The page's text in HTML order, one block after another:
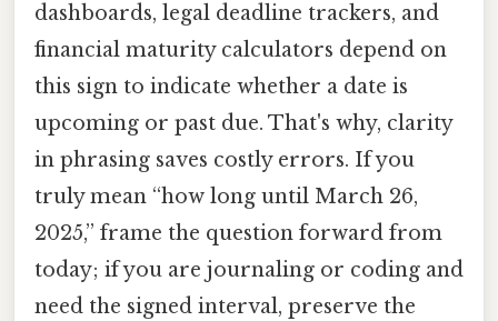
dashboards, legal deadline trackers, and
financial maturity calculators depend on
this sign to indicate whether a date is
upcoming or past due. That's why, clarity
in phrasing saves costly errors. If you
truly mean “how long until March 26,
2025,” frame the question forward from
today; if you are journaling or coding and
need the signed interval, preserve the